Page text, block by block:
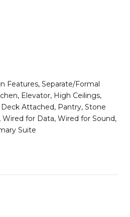
Features, Separate/Formal
Elevator, High Ceilings,
Attached, Pantry, Stone
for Data, Wired for Sound,
Suite